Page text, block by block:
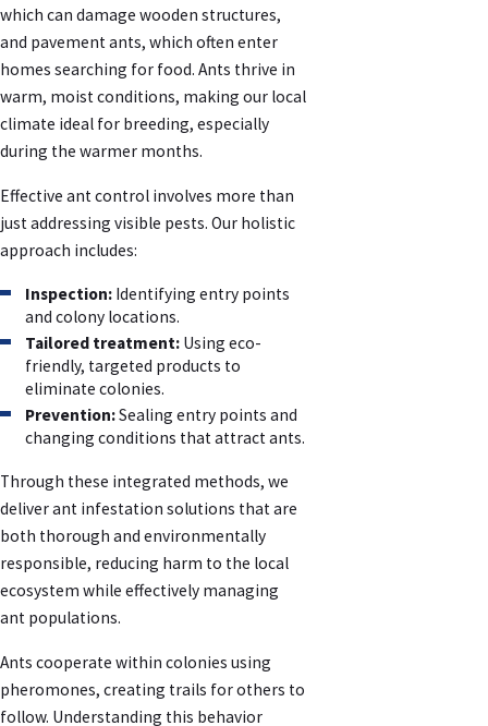
which can damage wooden structures,
and pavement ants, which often enter
homes searching for food. Ants thrive in
warm, moist conditions, making our local
climate ideal for breeding, especially
during the warmer months.
Effective ant control involves more than
just addressing visible pests. Our holistic
approach includes:
Inspection: Identifying entry points
and colony locations.
Tailored treatment: Using eco-
friendly, targeted products to
eliminate colonies.
Prevention:Sealing entry points and
changing conditions that attract ants.
Through these integrated methods, we
deliver ant infestation solutions that are
both thorough and environmentally
responsible, reducing harm to the local
ecosystem while effectively managing
ant populations.
Ants cooperate within colonies using
pheromones, creating trails for others to
follow. Understanding this behavior